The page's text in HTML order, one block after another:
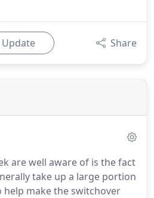
Update Share
are well aware of is the fact
take up a large portion
help make the switchover